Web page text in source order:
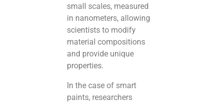
small scales, measured
in nanometers, allowing
scientists to modify
material compositions
and provide unique
properties.
In the case of smart
paints, researchers